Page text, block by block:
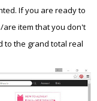
If you are ready to
are item that you don't
to the grand total real